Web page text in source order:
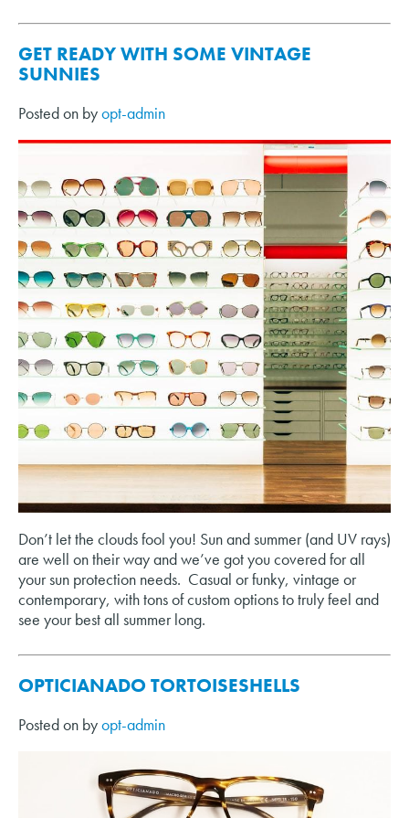
GET READY WITH SOME VINTAGE
SUNNIES
Posted on byopt-admin
Don’t let the clouds fool you! Sun and summer (and UV rays)
are well on their way and we’ve got you covered for all
your sun protection needs. Casual or funky, vintage or
contemporary, with tons of custom options to truly feel and
see your best all summer long.
OPTICIANADO TORTOISESHELLS
Posted on byopt-admin